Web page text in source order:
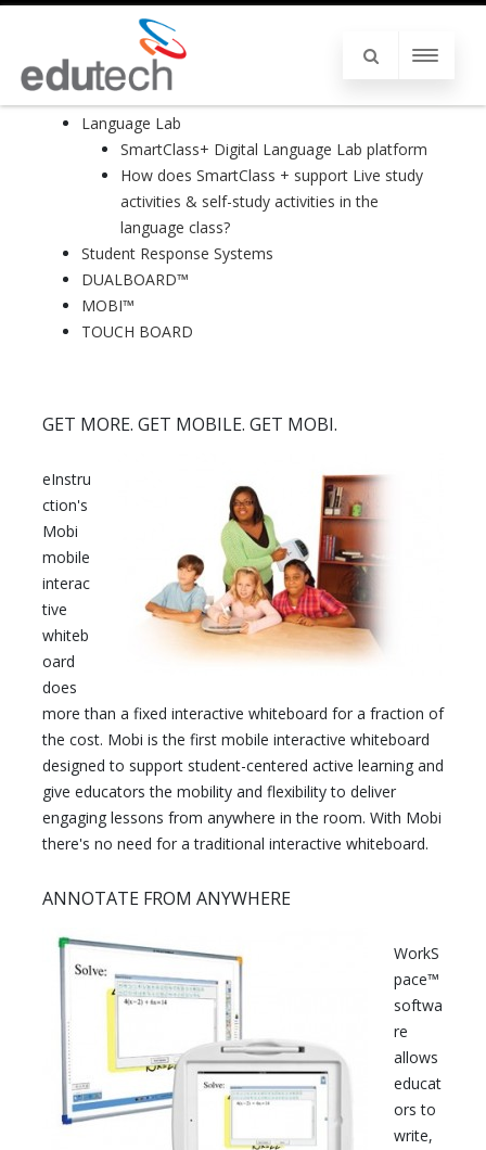
Language Lab
SmartClass+ Digital Language Lab platform
How does SmartClass + support Live study
activities & self-study activities in the
language class?
Student Response Systems
DUALBOARD™
MOBI™
TOUCH BOARD
GET MORE. GET MOBILE. GET MOBI.
eInstru
ction's
Mobi
mobile
interac
tive
whiteb
oard
does
more than a fixed interactive whiteboard for a fraction of
the cost. Mobi is the first mobile interactive whiteboard
designed to support student-centered active learning and
give educators the mobility and flexibility to deliver
engaging lessons from anywhere in the room. With Mobi
there's no need for a traditional interactive whiteboard.
ANNOTATE FROM ANYWHERE
WorkS
pace™
softwa
re
allows
educat
ors to
write,